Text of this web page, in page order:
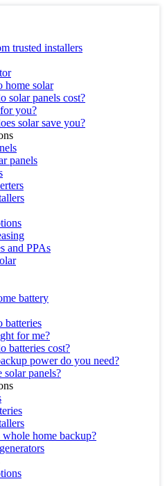
trusted installers
home solar
solar panels cost?
you?
solar save you?
panels
and PPAs
battery
batteries
for me?
batteries cost?
power do you need?
solar panels?
home backup?